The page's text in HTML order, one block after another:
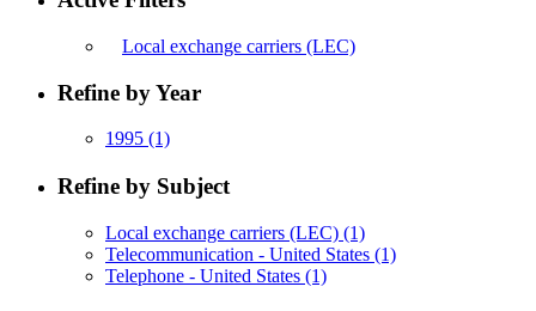
Local exchange carriers (LEC)
Refine by Year
1995 (1)
Refine by Subject
Local exchange carriers (LEC) (1)
Telecommunication - United States (1)
Telephone - United States (1)